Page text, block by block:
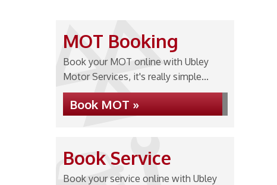
MOT Booking
Book your MOT online with Ubley
Motor Services, it's really simple...
Book MOT »
Book Service
Book your service online with Ubley